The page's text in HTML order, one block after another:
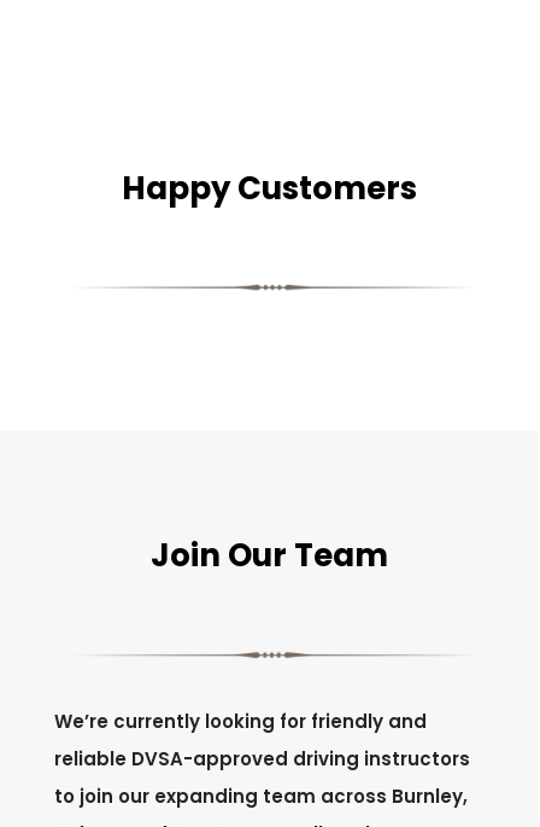
Happy Customers
Join Our Team
We’re currently looking for friendly and
reliable DVSA-approved driving instructors
to join our expanding team across Burnley,